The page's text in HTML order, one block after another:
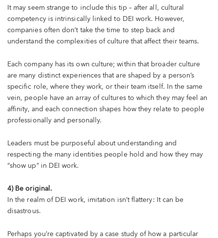
It may seem strange to include this tip – after all, cultural
competency is intrinsically linked to DEI work. However,
companies often don’t take the time to step back and
understand the complexities of culture that affect their teams.
Each company has its own culture; within that broader culture
are many distinct experiences that are shaped by a person’s
specific role, where they work, or their team itself. In the same
vein, people have an array of cultures to which they may feel an
affinity, and each connection shapes how they relate to people
professionally and personally.
Leaders must be purposeful about understanding and
respecting the many identities people hold and how they may
“show up” in DEI work.
4) Be original.
In the realm of DEI work, imitation isn’t flattery: It can be
disastrous.
Perhaps you’re captivated by a case study of how a particular